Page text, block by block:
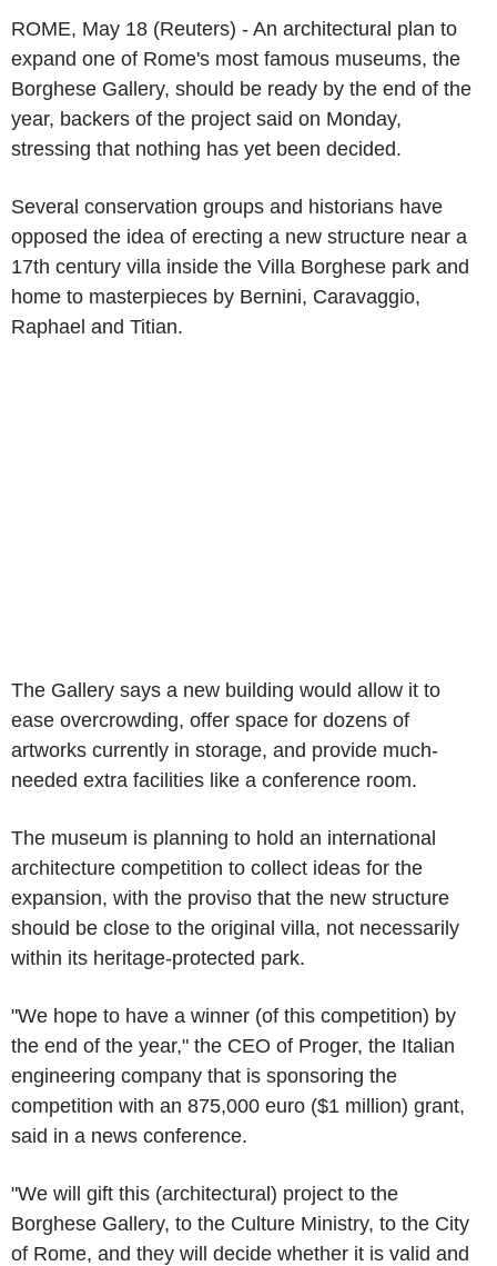
ROME, May 18 (Reuters) - An architectural plan to
expand one of Rome's most famous museums, the
Borghese Gallery, should be ready by the end of the
year, backers of the project said on Monday,
stressing that nothing has yet been decided.
Several conservation groups and historians have
opposed the idea of erecting a new structure near a
17th century villa inside the Villa Borghese park and
home to masterpieces by Bernini, Caravaggio,
Raphael and Titian.
The Gallery says a new building would allow it to
ease overcrowding, offer space for dozens of
artworks currently in storage, and provide much-
needed extra facilities like a conference room.
The museum is planning to hold an international
architecture competition to collect ideas for the
expansion, with the proviso that the new structure
should be close to the original villa, not necessarily
within its heritage-protected park.
"We hope to have a winner (of this competition) by
the end of the year," the CEO of Proger, the Italian
engineering company that is sponsoring the
competition with an 875,000 euro ($1 million) grant,
said in a news conference.
"We will gift this (architectural) project to the
Borghese Gallery, to the Culture Ministry, to the City
of Rome, and they will decide whether it is valid and